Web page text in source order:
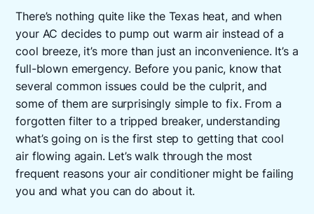
There’s nothing quite like the Texas heat, and when
your AC decides to pump out warm air instead of a
cool breeze, it’s more than just an inconvenience. It’s a
full-blown emergency. Before you panic, know that
several common issues could be the culprit, and
some of them are surprisingly simple to fix. From a
forgotten filter to a tripped breaker, understanding
what’s going on is the first step to getting that cool
air flowing again. Let’s walk through the most
frequent reasons your air conditioner might be failing
you and what you can do about it.